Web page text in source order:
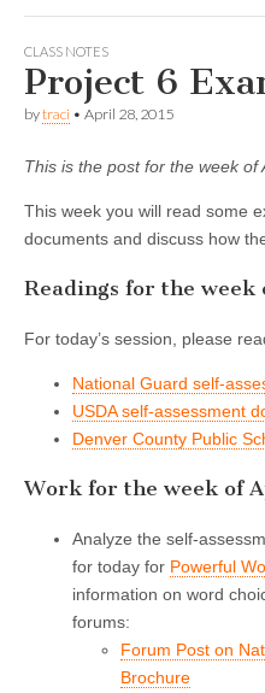
CLASS NOTES
Project 6
bytraci • April 28, 2015
This is the post for the week of
This week you will read some
documents and discuss how
Readings for the
For today’s session, please
National Guard self-
USDA self-assessment
Denver County Public
Work for the week of
Analyze the self-
for today for Powerful
information on word
forums:
Forum Post on
Brochure